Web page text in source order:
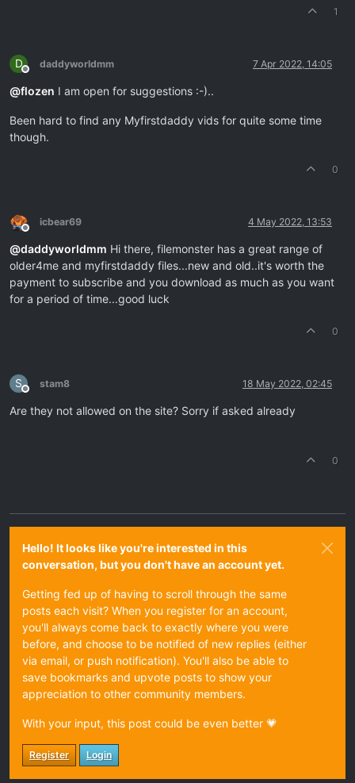
1
D
Offline
daddyworldmm 7 Apr 2022, 14:05
@flozen I am open for suggestions :-)..
Been hard to find any Myfirstdaddy vids for quite some time
though.
0
Offline
icbear69 4 May 2022, 13:53
@daddyworldmm Hi there, filemonster has a great range of
older4me and myfirstdaddy files...new and old..it's worth the
payment to subscribe and you download as much as you want
for a period of time...good luck
0
S
Offline
stam8 18 May 2022, 02:45
Are they not allowed on the site? Sorry if asked already
0
Hello! It looks like you're interested in this
conversation, but you don't have an account yet.
Getting fed up of having to scroll through the same
posts each visit? When you register for an account,
you'll always come back to exactly where you were
before, and choose to be notified of new replies (either
via email, or push notification). You'll also be able to
save bookmarks and upvote posts to show your
appreciation to other community members.
With your input, this post could be even better 💗
Register Login